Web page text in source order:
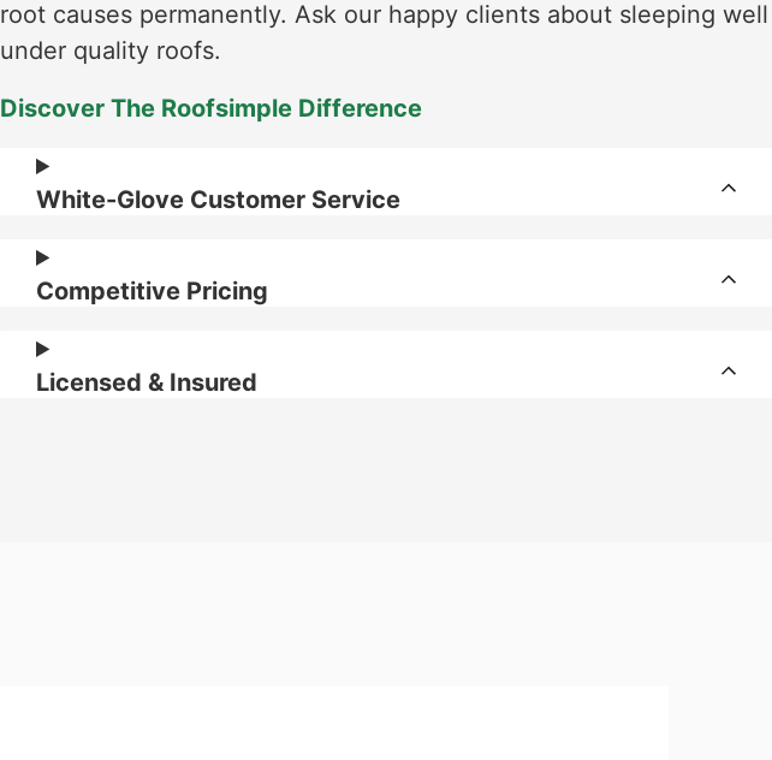
root causes permanently. Ask our happy clients about sleeping well
under quality roofs.
Discover The Roofsimple Difference
White-Glove Customer Service
Competitive Pricing
Licensed & Insured